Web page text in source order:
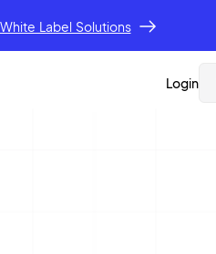
Label Solutions
Login